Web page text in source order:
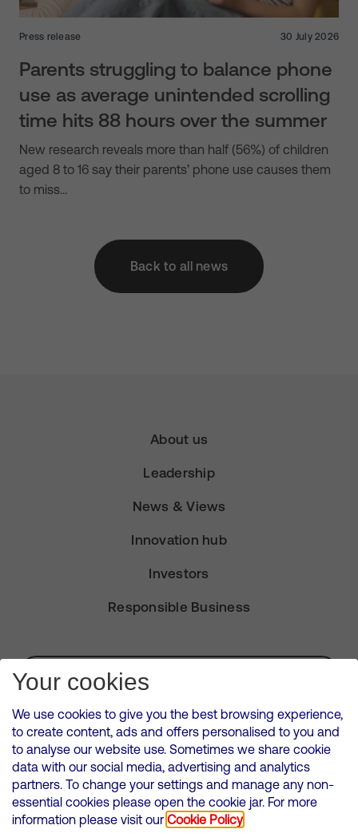
Press release 30 July 2026
Parents struggling to balance phone
use as average unintended scrolling
time hits 88 hours over the summer
New research reveals more than half (56%) of children
aged 8 to 16 say their parents’ phone use causes them
to miss…
Back to all news
About us
Leadership
News & Views
Innovation hub
Investors
Responsible Business
Subscribe for Alerts
VMED O2 UK Limited ( Virgin Media O2 ) is registered in England and
Wales. Registration number: 12580944
500 Brook Drive, Reading, United Kingdom, RG2 6UU
Cookies Policy
Your cookies
We use cookies to give you the best browsing experience,
to create content, ads and offers personalised to you and
to analyse our website use. Sometimes we share cookie
data with our social media, advertising and analytics
partners. To change your settings and manage any non-
essential cookies please open the cookie jar. For more
information please visit our Cookie Policy